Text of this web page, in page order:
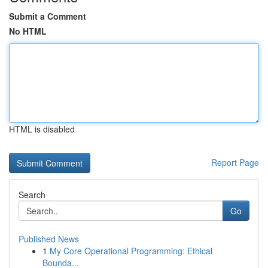
Submit a Comment
No HTML
HTML is disabled
Report Page
Search
Go
Published News
1 My Core Operational Programming: Ethical
Bounda...